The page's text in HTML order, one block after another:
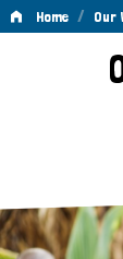
Home / Our